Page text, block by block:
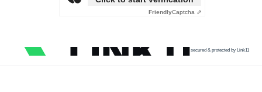
FriendlyCaptcha ⇗
secured & protected by Link11